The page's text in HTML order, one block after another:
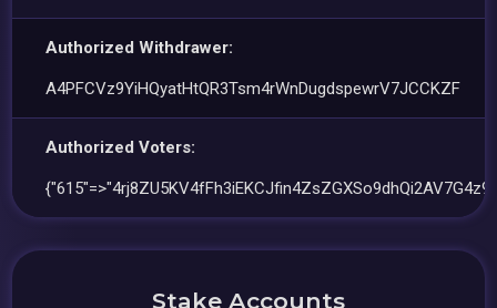
Authorized Withdrawer:
A4PFCVz9YiHQyatHtQR3Tsm4rWnDugdspewrV7JCCKZF
Authorized Voters:
Stake Accounts